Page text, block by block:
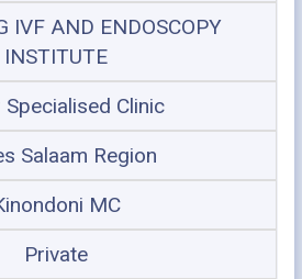
IVF AND ENDOSCOPY
INSTITUTE
Specialised Clinic
Salaam Region
MC
Private